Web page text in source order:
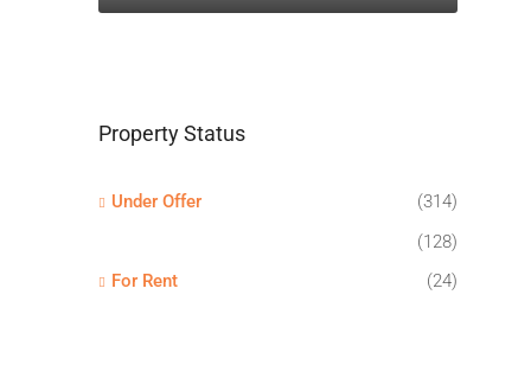
Property Status
Under Offer
(314)
(128)
For Rent
(24)